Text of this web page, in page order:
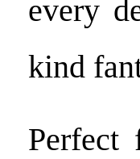
every
kind
Perfect